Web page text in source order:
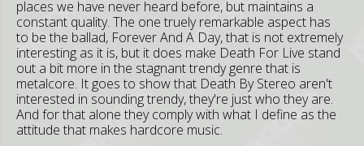
places we have never heard before, but maintains a
constant quality. The one truely remarkable aspect has
to be the ballad, Forever And A Day, that is not extremely
interesting as it is, but it does make Death For Live stand
out a bit more in the stagnant trendy genre that is
metalcore. It goes to show that Death By Stereo aren't
interested in sounding trendy, they're just who they are.
And for that alone they comply with what I define as the
attitude that makes hardcore music.